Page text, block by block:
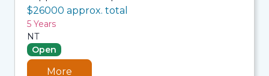
$26000 approx. total
5 Years
NT
Open
More